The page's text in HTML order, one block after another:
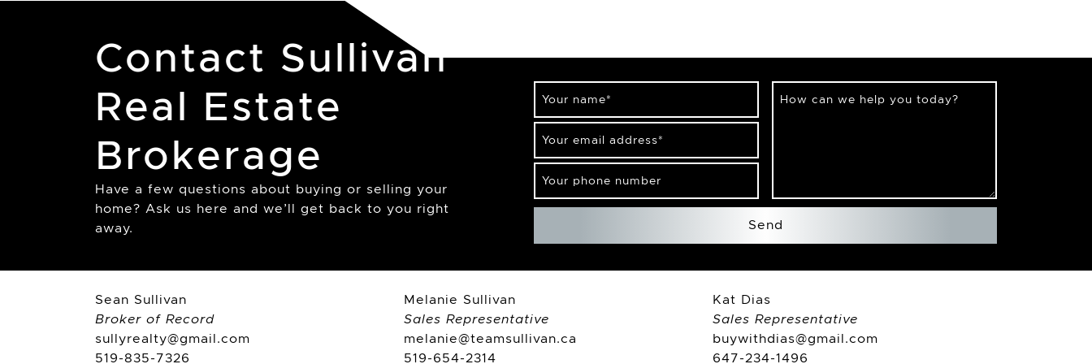
Contact Sullivan
Real Estate
Brokerage
Have a few questions about buying or selling your
home? Ask us here and we’ll get back to you right
away.
Your name*
Your email address*
Your phone number
How can we help you today?
Send
Sean Sullivan
Broker of Record
sullyrealty@gmail.com
519-835-7326
Melanie Sullivan
Sales Representative
melanie@teamsullivan.ca
519-654-2314
Kat Dias
Sales Representative
buywithdias@gmail.com
647-234-1496